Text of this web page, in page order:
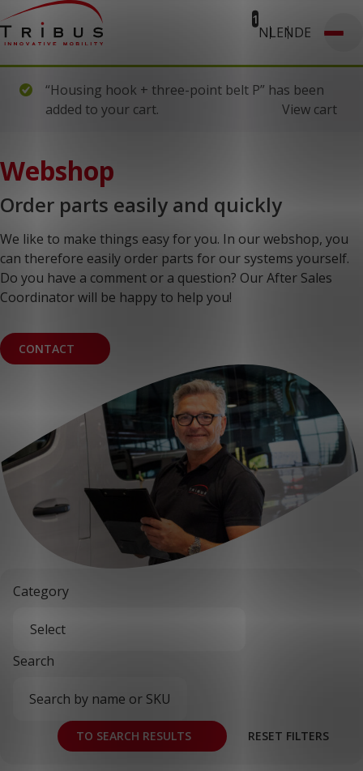
1
NLENDE
Webshop Customer Portal T: 030 669 50 20
Home
Our Solutions
Wheelchair Accessible Minibuses
Low Floor Buses
For whom
Public Transport
Care Institutions
Airports
Converters
About us
News
Customer Cases
Contact
CUSTOMER PORTAL
“Housing hook + three-point belt P” has been
added to your cart.
View cart
Webshop
Order parts easily and quickly
We like to make things easy for you. In our webshop, you
can therefore easily order parts for our systems yourself.
Do you have a comment or a question? Our After Sales
Coordinator will be happy to help you!
CONTACT
Category
Search
RESET FILTERS
TO SEARCH RESULTS